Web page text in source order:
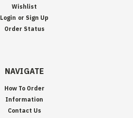
Wishlist
Login or Sign Up
Order Status
NAVIGATE
How To Order
Information
Contact Us